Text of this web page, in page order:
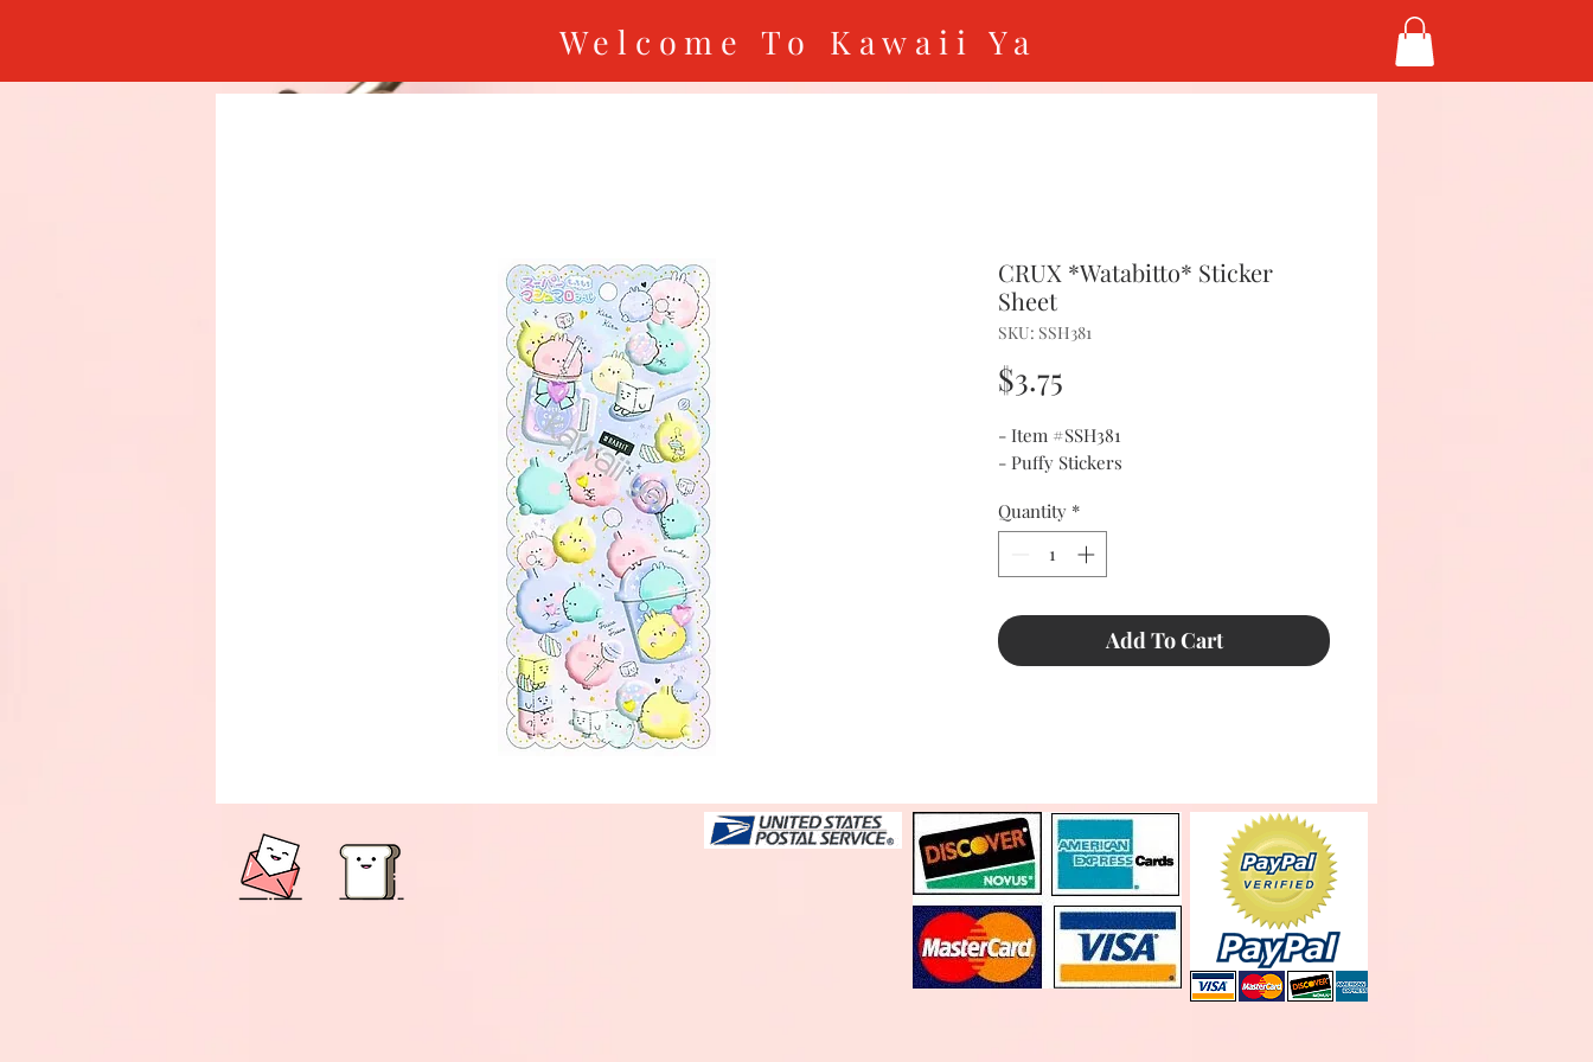
Welcome To Kawaii Ya
CRUX *Watabitto* Sticker
Sheet
SKU: SSH381
$3.75
- Item #SSH381
- Puffy Stickers
Quantity *
Add To Cart